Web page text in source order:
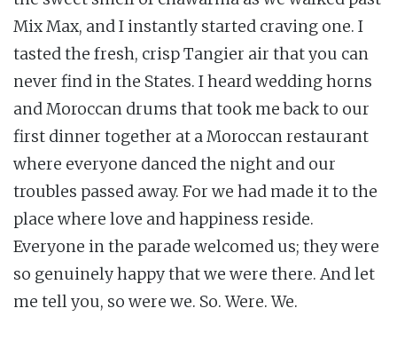
Mix Max, and I instantly started craving one. I
tasted the fresh, crisp Tangier air that you can
never find in the States. I heard wedding horns
and Moroccan drums that took me back to our
first dinner together at a Moroccan restaurant
where everyone danced the night and our
troubles passed away. For we had made it to the
place where love and happiness reside.
Everyone in the parade welcomed us; they were
so genuinely happy that we were there. And let
me tell you, so were we. So. Were. We.